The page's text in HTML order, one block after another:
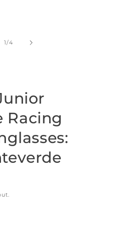
1/of
4
Racing